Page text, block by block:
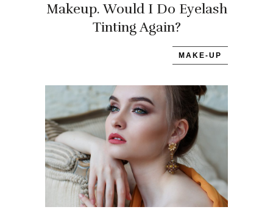
Makeup. Would I Do Eyelash
Tinting Again?
MAKE-UP